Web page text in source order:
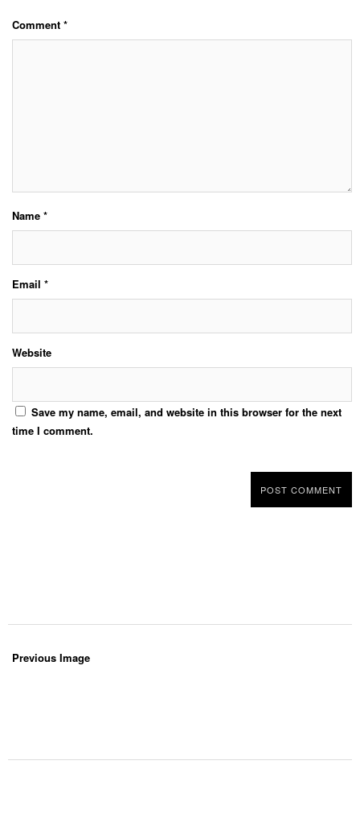
Comment *
Name *
Email *
Website
Save my name, email, and website in this browser for the next
time I comment.
Previous Image